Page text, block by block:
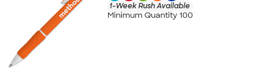
1-Week Rush Available
Minimum Quantity 100